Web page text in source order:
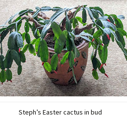
Steph’s Easter cactus in bud